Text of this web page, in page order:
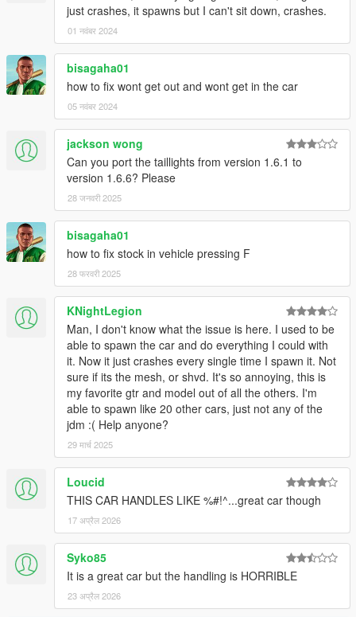
just crashes, it spawns but I can't sit down, crashes.
01 नवंबर 2024
bisagaha01
how to fix wont get out and wont get in the car
05 नवंबर 2024
jackson wong
Can you port the taillights from version 1.6.1 to
version 1.6.6? Please
28 जनवरी 2025
bisagaha01
how to fix stock in vehicle pressing F
28 फरवरी 2025
KNightLegion
Man, I don't know what the issue is here. I used to be
able to spawn the car and do everything I could with
it. Now it just crashes every single time I spawn it. Not
sure if its the mesh, or shvd. It's so annoying, this is
my favorite gtr and model out of all the others. I'm
able to spawn like 20 other cars, just not any of the
jdm :( Help anyone?
29 मार्च 2025
Loucid
THIS CAR HANDLES LIKE %#!^...great car though
17 अप्रैल 2026
Syko85
It is a great car but the handling is HORRIBLE
23 अप्रैल 2026